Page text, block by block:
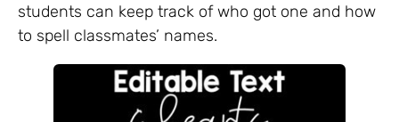
students can keep track of who got one and how
to spell classmates’ names.